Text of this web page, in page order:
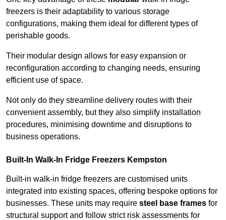
freezers is their adaptability to various storage
configurations, making them ideal for different types of
perishable goods.
Their modular design allows for easy expansion or
reconfiguration according to changing needs, ensuring
efficient use of space.
Not only do they streamline delivery routes with their
convenient assembly, but they also simplify installation
procedures, minimising downtime and disruptions to
business operations.
Built-In Walk-In Fridge Freezers Kempston
Built-in walk-in fridge freezers are customised units
integrated into existing spaces, offering bespoke options for
businesses. These units may require steel base frames for
structural support and follow strict risk assessments for